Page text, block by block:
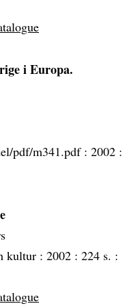
i Europa.
pdf/m341.pdf : 2002 :
kultur : 2002 : 224 s. :